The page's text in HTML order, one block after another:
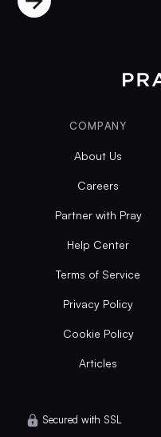
COMPANY
About Us
Careers
Partner with Pray
Help Center
Terms of Service
Privacy Policy
Cookie Policy
Articles
Secured with SSL